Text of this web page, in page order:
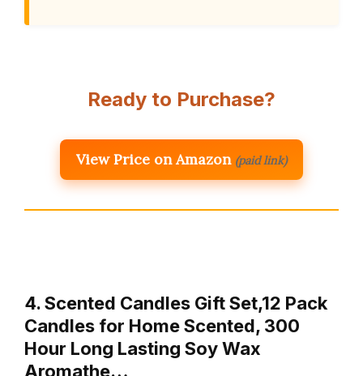
Ready to Purchase?
View Price on Amazon (paid link)
4. Scented Candles Gift Set,12 Pack
Candles for Home Scented, 300
Hour Long Lasting Soy Wax
Aromathe…